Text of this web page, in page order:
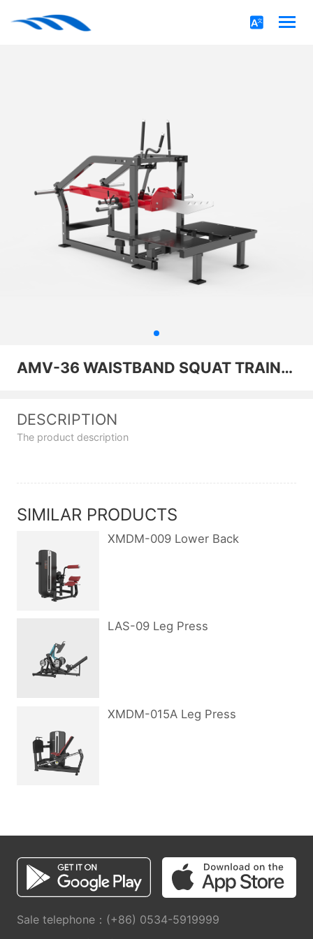
AMV-36 WAISTBAND SQUAT TRAINER
DESCRIPTION
The product description
SIMILAR PRODUCTS
XMDM-009 Lower Back
LAS-09 Leg Press
XMDM-015A Leg Press
Sale telephone：(+86) 0534-5919999